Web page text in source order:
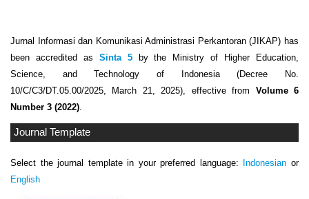
Jurnal Informasi dan Komunikasi Administrasi Perkantoran (JIKAP) has
been accredited as Sinta 5by the Ministry of Higher Education,
Science, and Technology of Indonesia (Decree No.
10/C/C3/DT.05.00/2025, March 21, 2025), effective from Volume 6
Number 3 (2022).
Journal Template
Select the journal template in your preferred language: Indonesian or
English